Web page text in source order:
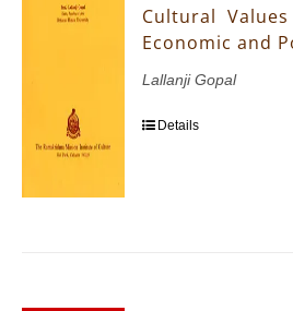
Cultural
Economic and
Lallanji Gopal
Details